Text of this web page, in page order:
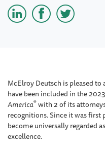
McElroy Deutsch is pleased
have been included in the
America®with 2 of its
recognitions. Since it was first
become universally regarded
excellence.